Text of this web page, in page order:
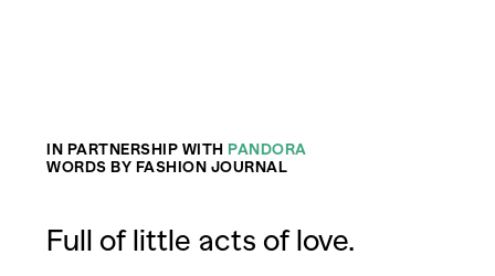
IN PARTNERSHIP WITH PANDORA
WORDS BY FASHION JOURNAL
Full of little acts of love.